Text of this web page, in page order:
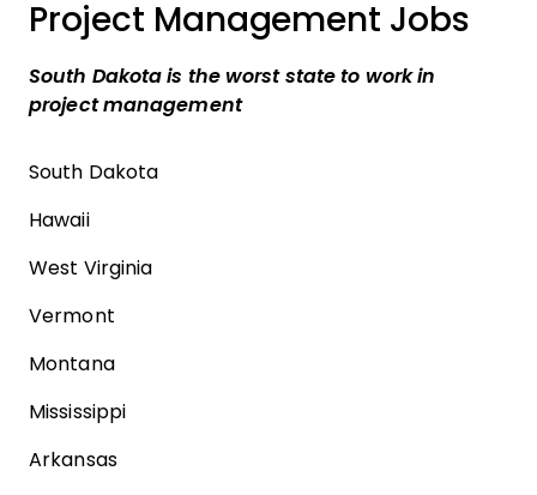
Project Management Jobs
South Dakota is the worst state to work in
project management
South Dakota
Hawaii
West Virginia
Vermont
Montana
Mississippi
Arkansas